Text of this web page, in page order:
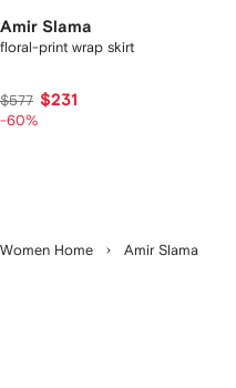
Amir Slama
floral-print wrap skirt
$577 $231
-60%
Women Home Amir Slama